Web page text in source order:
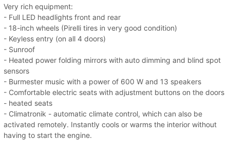
Very rich equipment:
- Full LED headlights front and rear
- 18-inch wheels (Pirelli tires in very good condition)
- Keyless entry (on all 4 doors)
- Sunroof
- Heated power folding mirrors with auto dimming and blind spot
sensors
- Burmester music with a power of 600 W and 13 speakers
- Comfortable electric seats with adjustment buttons on the doors
- heated seats
- Climatronik - automatic climate control, which can also be
activated remotely. Instantly cools or warms the interior without
having to start the engine.